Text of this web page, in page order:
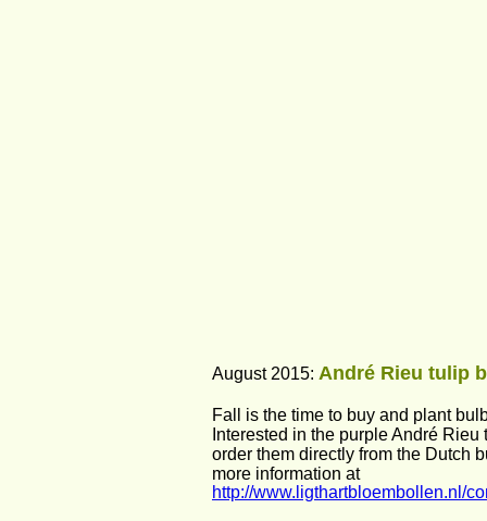
August 2015: André Rieu tulip
Fall is the time to buy and plant
Interested in the purple André
order them directly from the Dutch
more information at
http://www.ligthartbloembollen.nl/